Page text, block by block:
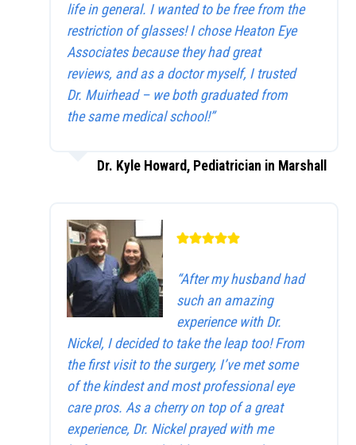
life in general. I wanted to be free from the
restriction of glasses! I chose Heaton Eye
Associates because they had great
reviews, and as a doctor myself, I trusted
Dr. Muirhead – we both graduated from
the same medical school!”
Dr. Kyle Howard, Pediatrician in Marshall
“After my husband had
such an amazing
experience with Dr.
Nickel, I decided to take the leap too! From
the first visit to the surgery, I’ve met some
of the kindest and most professional eye
care pros. As a cherry on top of a great
experience, Dr. Nickel prayed with me